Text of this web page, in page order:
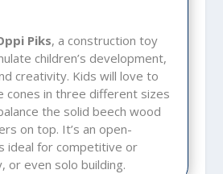
Piks, a construction toy
children’s development,
creativity. Kids will love to
cones in three different sizes
the solid beech wood
on top. It’s an open-
ideal for competitive or
or even solo building.